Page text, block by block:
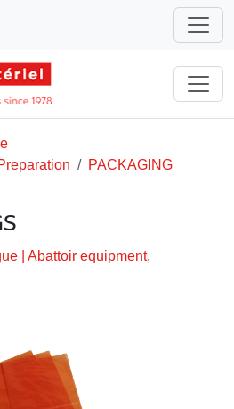
PACKAGING
Abattoir equipment,